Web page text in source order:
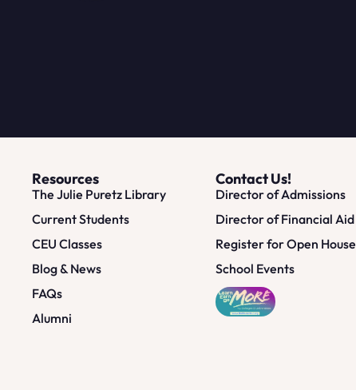
Resources
The Julie Puretz Library
Current Students
CEU Classes
Blog & News
FAQs
Alumni
Contact Us!
Director of Admissions
Director of Financial Aid
Register for Open House
School Events